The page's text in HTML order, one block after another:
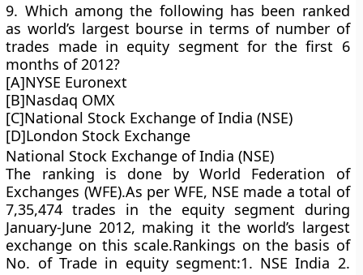
9. Which among the following has been ranked
as world’s largest bourse in terms of number of
trades made in equity segment for the first 6
months of 2012?
[A]NYSE Euronext
[B]Nasdaq OMX
[C]National Stock Exchange of India (NSE)
[D]London Stock Exchange
National Stock Exchange of India (NSE)
The ranking is done by World Federation of
Exchanges (WFE).As per WFE, NSE made a total of
7,35,474 trades in the equity segment during
January-June 2012, making it the world’s largest
exchange on this scale.Rankings on the basis of
No. of Trade in equity segment:1. NSE India 2.